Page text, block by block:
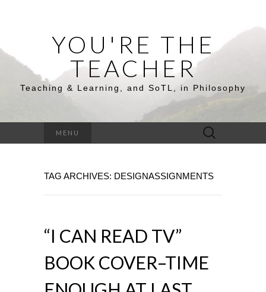
YOU'RE THE
TEACHER
Teaching & Learning, and SoTL, in Philosophy
MENU
Search
for:
TAG ARCHIVES: DESIGNASSIGNMENTS
“I CAN READ TV”
BOOK COVER–TIME